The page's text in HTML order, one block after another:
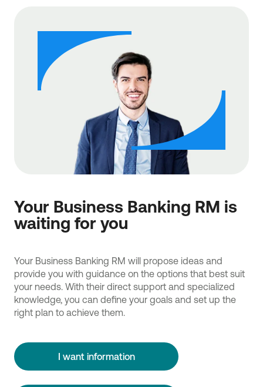
Your Business Banking RM is
waiting for you
Your Business Banking RM will propose ideas and
provide you with guidance on the options that best suit
your needs. With their direct support and specialized
knowledge, you can define your goals and set up the
right plan to achieve them.
I want information